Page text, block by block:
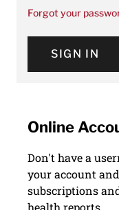
Forgot your
SIGN IN
Online
Don't have a
your account
subscriptions
health reports.